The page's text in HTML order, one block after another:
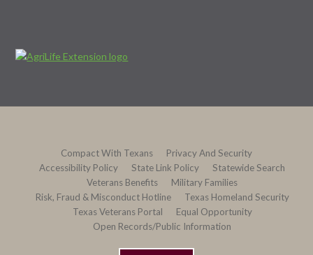
Compact With Texans
Privacy And Security
Accessibility Policy
State Link Policy
Statewide Search
Veterans Benefits
Military Families
Risk, Fraud & Misconduct Hotline
Texas Homeland Security
Texas Veterans Portal
Equal Opportunity
Open Records/Public Information